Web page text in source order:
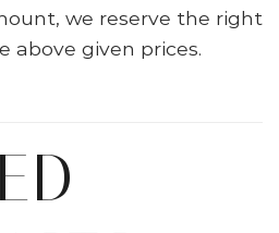
we reserve the right
above given prices.